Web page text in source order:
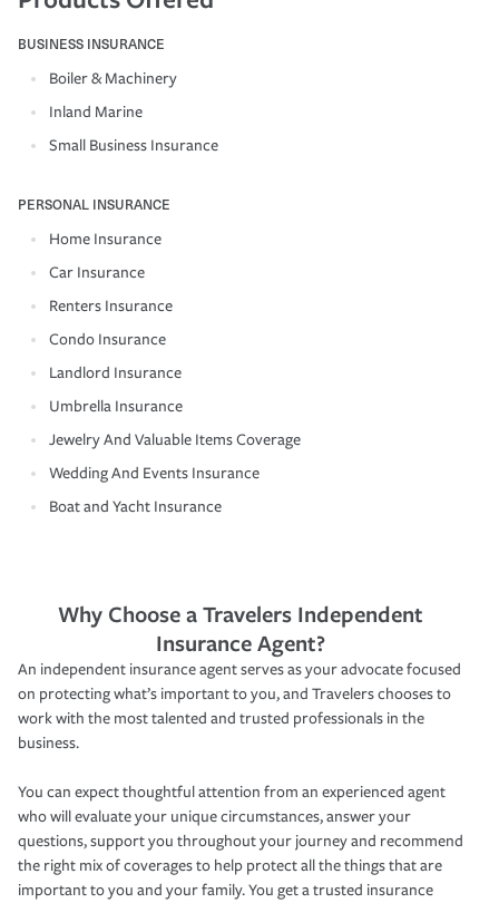
BUSINESS INSURANCE
Boiler & Machinery
Inland Marine
Small Business Insurance
PERSONAL INSURANCE
Home Insurance
Car Insurance
Renters Insurance
Condo Insurance
Landlord Insurance
Umbrella Insurance
Jewelry And Valuable Items Coverage
Wedding And Events Insurance
Boat and Yacht Insurance
Why Choose a Travelers Independent
Insurance Agent?
An independent insurance agent serves as your advocate focused
on protecting what’s important to you, and Travelers chooses to
work with the most talented and trusted professionals in the
business.
You can expect thoughtful attention from an experienced agent
who will evaluate your unique circumstances, answer your
questions, support you throughout your journey and recommend
the right mix of coverages to help protect all the things that are
important to you and your family. You get a trusted insurance